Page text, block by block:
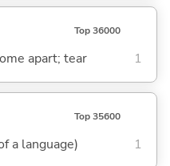
Top 36000
apart; tear 1
Top 35600
a language) 1